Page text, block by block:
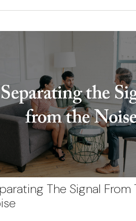
The Signal From